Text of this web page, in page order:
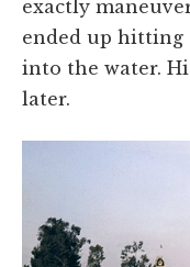
exactly
ended up hitting
into the water.
later.